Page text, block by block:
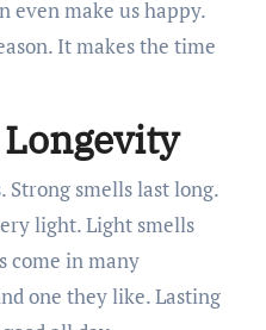
even make us happy.
It makes the time
smells last long.
light. Light smells
come in many
one they like. Lasting